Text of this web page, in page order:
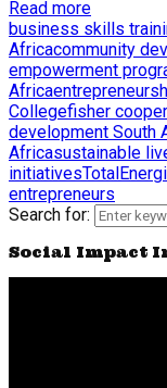
Read more
business skills
Africacommunity
empowerment
Africa
Collegefisher
development South
Africasustainable
initiatives
entrepreneurs
Search for:
Social Impact